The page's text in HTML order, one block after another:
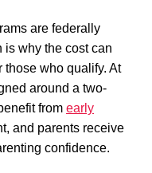
are federally
why the cost can
those who qualify. At
around a two-
from early
and parents receive
confidence.